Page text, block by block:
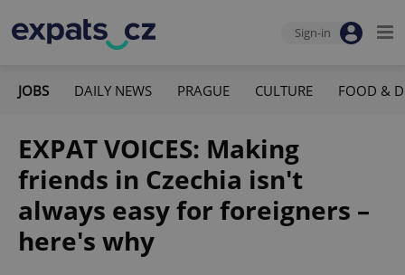
Sign-in
JOBS DAILY NEWS PRAGUE CULTURE FOOD &
EXPAT VOICES: Making
friends in Czechia isn't
always easy for foreigners –
here's why